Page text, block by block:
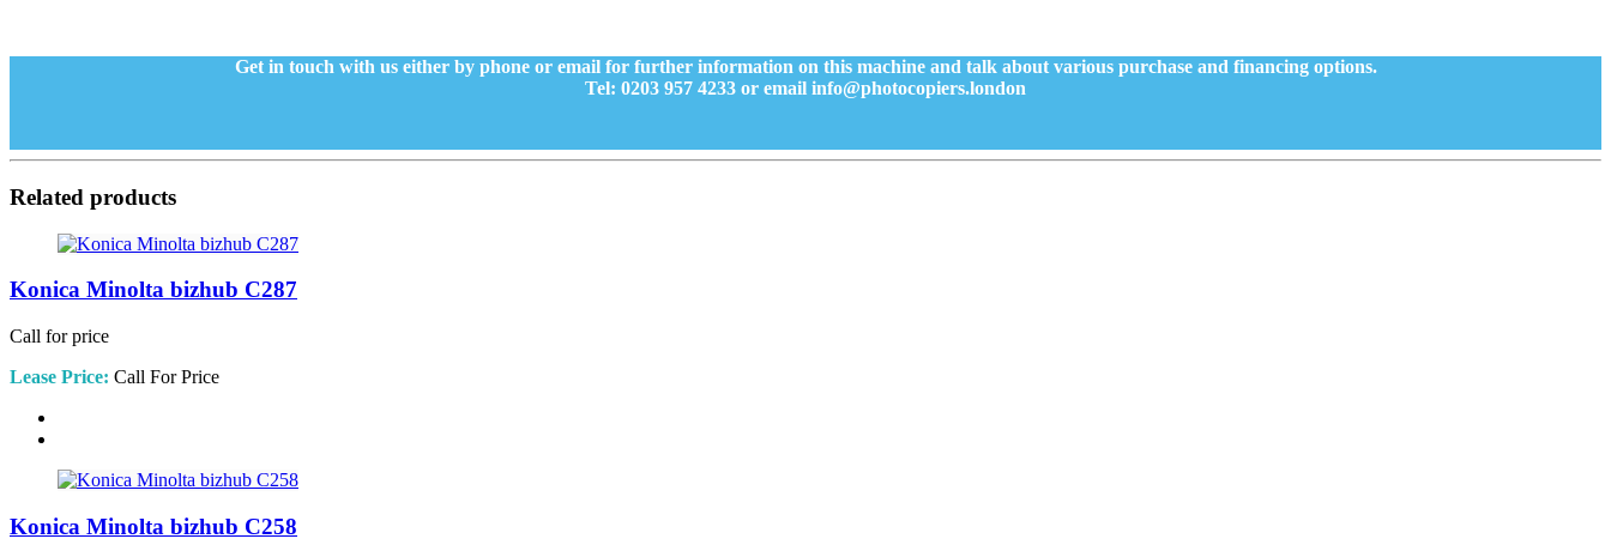
Get in touch with us either by phone or email for further information on this machine and talk about various purchase and financing options.
Tel: 0203 957 4233 or email info@photocopiers.london
Related products
Konica Minolta bizhub C287
Call for price
Lease Price: Call For Price
Konica Minolta bizhub C258